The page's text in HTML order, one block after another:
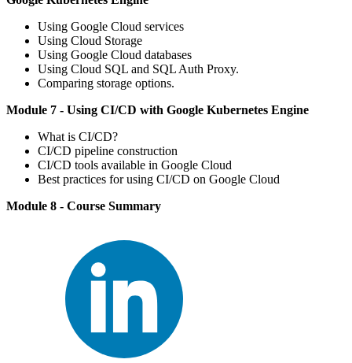
Using Google Cloud services
Using Cloud Storage
Using Google Cloud databases
Using Cloud SQL and SQL Auth Proxy.
Comparing storage options.
Module 7 - Using CI/CD with Google Kubernetes Engine
What is CI/CD?
CI/CD pipeline construction
CI/CD tools available in Google Cloud
Best practices for using CI/CD on Google Cloud
Module 8 - Course Summary